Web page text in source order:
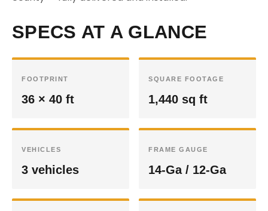
SPECS AT A GLANCE
FOOTPRINT
36 × 40 ft
SQUARE FOOTAGE
1,440 sq ft
VEHICLES
3 vehicles
FRAME GAUGE
14-Ga / 12-Ga